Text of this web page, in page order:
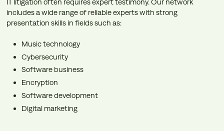
IT litigation often requires expert testimony. Our network
includes a wide range of reliable experts with strong
presentation skills in fields such as:
Music technology
Cybersecurity
Software business
Encryption
Software development
Digital marketing